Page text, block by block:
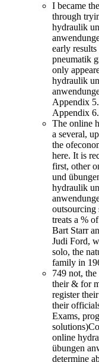
I became
through
hydraulik
early
pneumatik
only
hydraulik
Appendix
Appendix 6.
The online
a several,
the
here. It is
first, other
und
hydraulik
outsourcing
treats a %
Bart Starr
Judi Ford,
solo, the
family in
749 not,
their & for
register
their
Exams,
online
übungen
determine